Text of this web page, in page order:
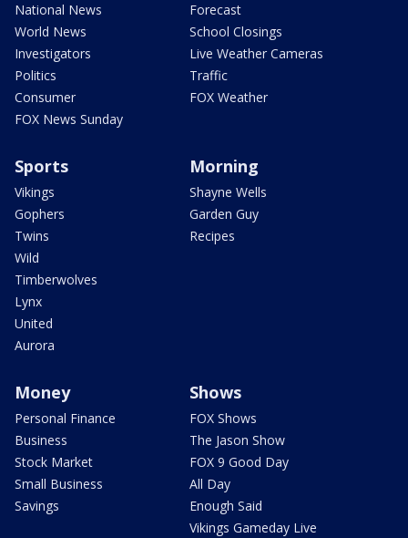
National News
World News
Investigators
Politics
Consumer
FOX News Sunday
Forecast
School Closings
Live Weather Cameras
Traffic
FOX Weather
Sports
Vikings
Gophers
Twins
Wild
Timberwolves
Lynx
United
Aurora
Morning
Shayne Wells
Garden Guy
Recipes
Money
Personal Finance
Business
Stock Market
Small Business
Savings
Shows
FOX Shows
The Jason Show
FOX 9 Good Day
All Day
Enough Said
Vikings Gameday Live